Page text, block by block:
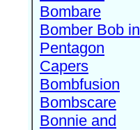
Bombare
Bomber Bob in
Pentagon
Capers
Bombfusion
Bombscare
Bonnie and